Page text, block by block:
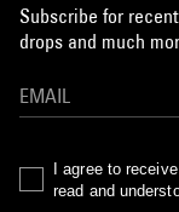
Subscribe for
drops and much
I agree to
read and